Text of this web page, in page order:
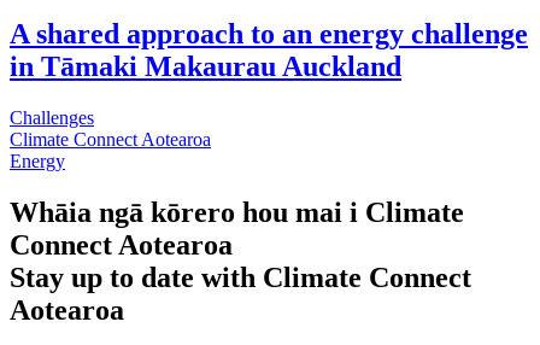
A shared approach to an energy challenge
in Tāmaki Makaurau Auckland
Challenges
Climate Connect Aotearoa
Energy
Whāia ngā kōrero hou mai i Climate
Connect Aotearoa
Stay up to date with Climate Connect
Aotearoa